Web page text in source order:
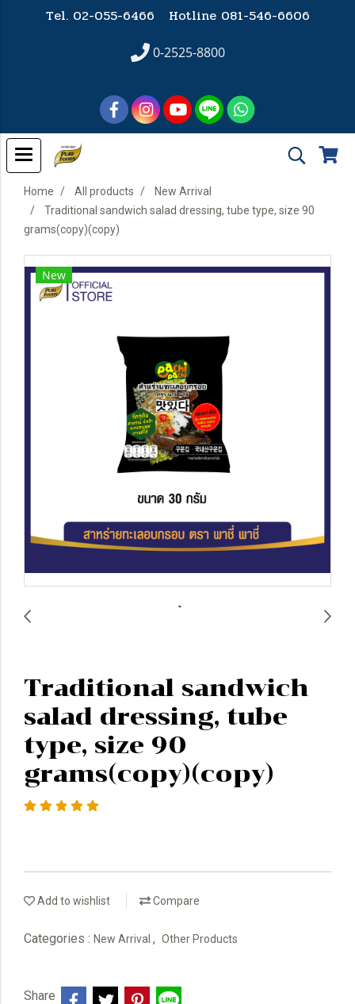
Tel. 02-055-6466 Hotline081-546-6606
0-2525-8800
Home All products
New Arrival
Traditional sandwich salad dressing, tube type, size 90
grams(copy)(copy)
New
Traditional sandwich
salad dressing, tube
type, size 90
grams(copy)(copy)
Add to wishlist Compare
Categories : New Arrival , Other Products
Share